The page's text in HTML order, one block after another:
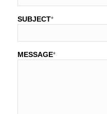
SUBJECT*
MESSAGE*